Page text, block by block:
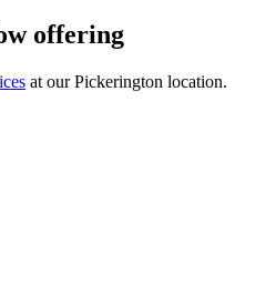
offering
at our Pickerington location.